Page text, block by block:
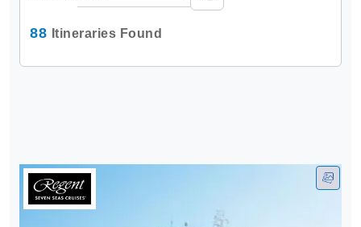
88 Itineraries Found